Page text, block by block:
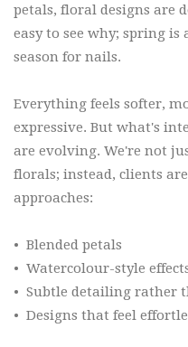
petals, floral designs are
easy to see why; spring
season for nails.
Everything feels softer,
expressive. But what's
are evolving. We're not
florals; instead, clients
approaches:
• Blended petals
• Watercolour-style
• Subtle detailing rather
• Designs that feel